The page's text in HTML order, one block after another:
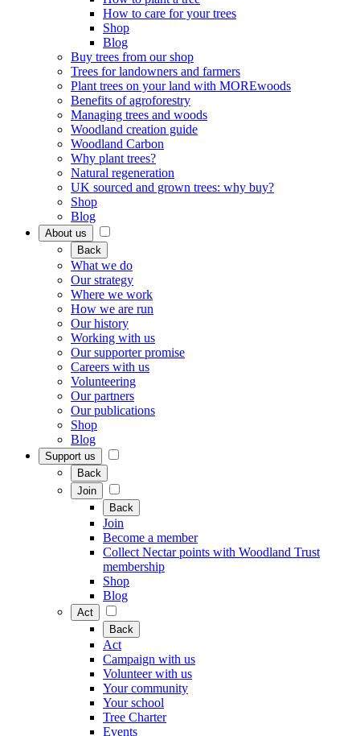
How to care for your trees
Shop
Blog
Buy trees from our shop
Trees for landowners and farmers
Plant trees on your land with MOREwoods
Benefits of agroforestry
Managing trees and woods
Woodland creation guide
Woodland Carbon
Why plant trees?
Natural regeneration
UK sourced and grown trees: why buy?
Shop
Blog
About us
Back
What we do
Our strategy
Where we work
How we are run
Our history
Working with us
Our supporter promise
Careers with us
Volunteering
Our partners
Our publications
Shop
Blog
Support us
Back
Join
Back
Join
Become a member
Collect Nectar points with Woodland Trust
membership
Shop
Blog
Act
Back
Act
Campaign with us
Volunteer with us
Your community
Your school
Tree Charter
Events